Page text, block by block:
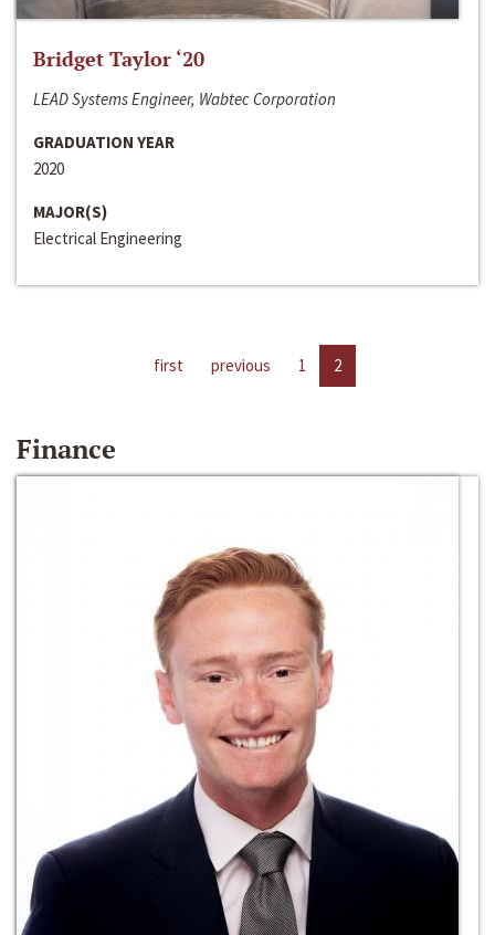
Bridget Taylor ‘20
LEAD Systems Engineer, Wabtec Corporation
GRADUATION YEAR
2020
MAJOR(S)
Electrical Engineering
first previous 1 2
Finance